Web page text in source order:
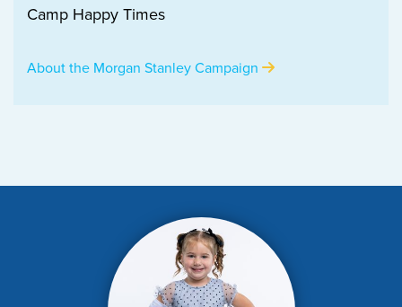
Camp Happy Times
About the Morgan Stanley Campaign